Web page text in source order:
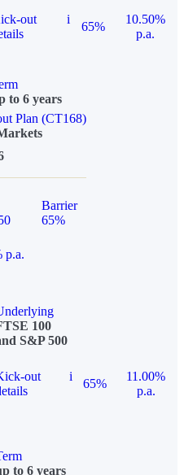
out
i
65%
10.50%
p.a.
to 6 years
Plan (CT168)
Barrier
65%
p.a.
100
S&P 500
out
i
65%
11.00%
p.a.
to 6 years